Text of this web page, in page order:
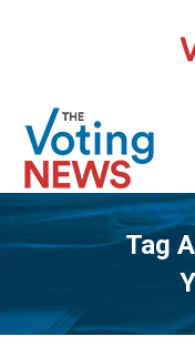
Tag